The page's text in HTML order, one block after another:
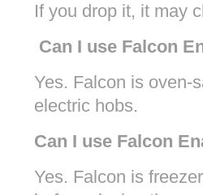
If you drop it, it may
Can I use Falcon
Yes. Falcon is oven-
electric hobs.
Can I use Falcon
Yes. Falcon is